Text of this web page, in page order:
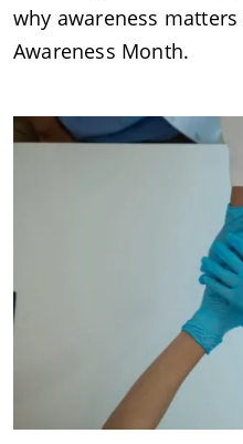
why awareness
Awareness Month.